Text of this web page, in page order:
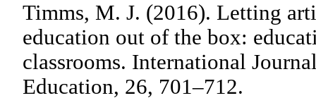
Timms, M. J. (2016). Letting
education out of the box:
classrooms. International
Education, 26, 701–712.